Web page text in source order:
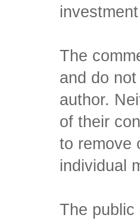
The
and do
author.
of their
to remove
individual
The public